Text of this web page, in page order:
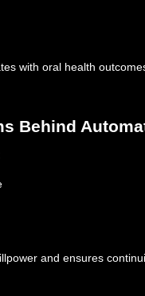
with oral health
Behind
and ensures